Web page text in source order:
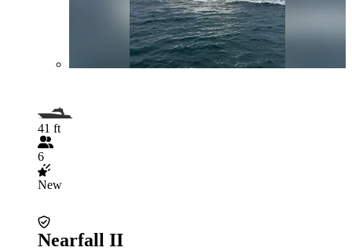
41 ft
6
New
Nearfall II